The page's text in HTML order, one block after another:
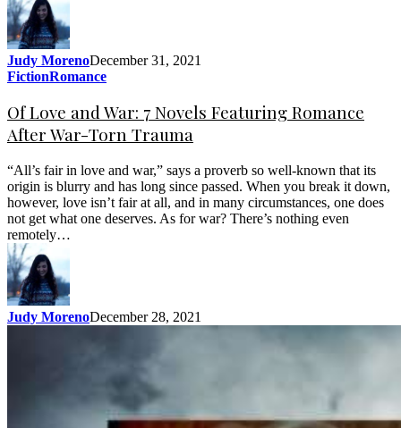
Judy MorenoDecember 31, 2021
FictionRomance
Of Love and War: 7 Novels Featuring Romance
After War-Torn Trauma
“All’s fair in love and war,” says a proverb so well-known that its
origin is blurry and has long since passed. When you break it down,
however, love isn’t fair at all, and in many circumstances, one does
not get what one deserves. As for war? There’s nothing even
remotely…
Judy MorenoDecember 28, 2021